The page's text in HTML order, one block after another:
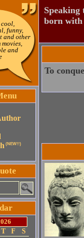
cool,
funny,
and other
movies,
and
(NEW!!)
T F
S
Speaking
born with
To